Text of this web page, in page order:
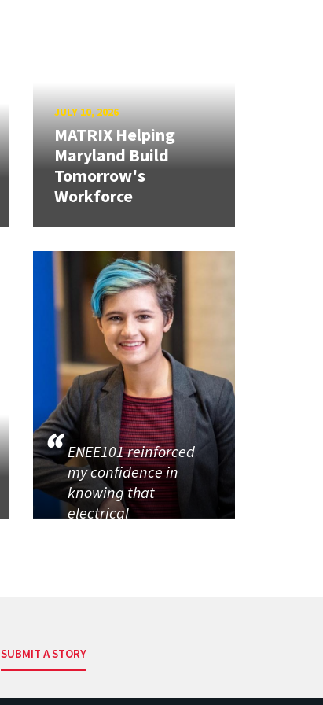
JULY 10, 2026
MATRIX Helping
Maryland Build
Tomorrow's
Workforce
ENEE101 reinforced
my confidence in
knowing that
electrical
SUBMIT A STORY